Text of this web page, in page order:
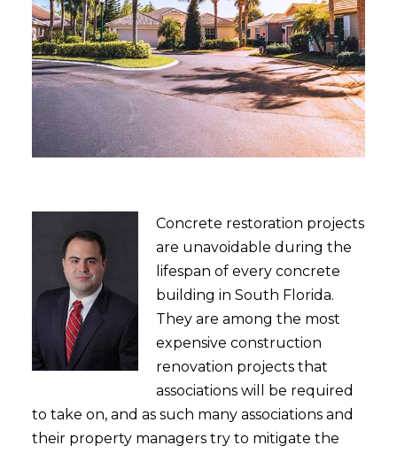
Concrete restoration projects
are unavoidable during the
lifespan of every concrete
building in South Florida.
They are among the most
expensive construction
renovation projects that
associations will be required
to take on, and as such many associations and
their property managers try to mitigate the